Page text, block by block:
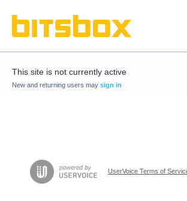
This site is not currently active
New and returning users may sign in
UserVoice Terms of